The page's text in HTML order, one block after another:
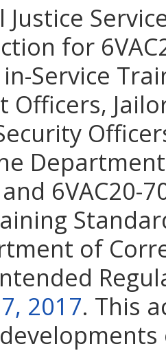
Justice
for
Service
Officers,
6VAC20-
of
2017. This